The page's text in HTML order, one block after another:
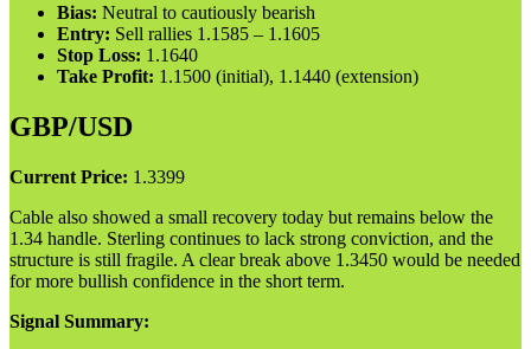
Bias: Neutral to cautiously bearish
Entry: Sell rallies 1.1585 – 1.1605
Stop Loss: 1.1640
Take Profit: 1.1500 (initial), 1.1440 (extension)
GBP/USD
Current Price: 1.3399
Cable also showed a small recovery today but remains below the
1.34 handle. Sterling continues to lack strong conviction, and the
structure is still fragile. A clear break above 1.3450 would be needed
for more bullish confidence in the short term.
Signal Summary: